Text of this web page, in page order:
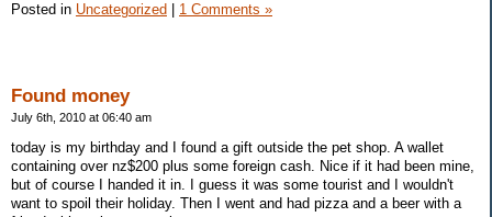
Posted in Uncategorized 1 Comments »
Found money
July 6th, 2010 at 06:40 am
today is my birthday and I found a gift outside the pet shop. A wallet
containing over nz$200 plus some foreign cash. Nice if it had been mine,
but of course I handed it in. I guess it was some tourist and I wouldn't
want to spoil their holiday. Then I went and had pizza and a beer with a